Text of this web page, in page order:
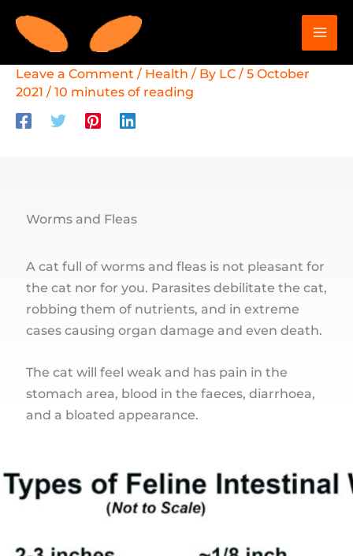
content
Leave a Comment / Health / By LC / 5 October
2021 / 10 minutes of reading
Worms and Fleas
A cat full of worms and fleas is not pleasant for
the cat nor for you. Parasites debilitate the cat,
robbing them of nutrients, and in extreme
cases causing organ damage and even death.
The cat will feel weak and has pain in the
stomach area, blood in the faeces, diarrhoea,
and a bloated appearance.